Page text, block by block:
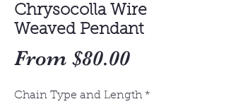
Chrysocolla Wire
Weaved Pendant
From $80.00Sale
Chain Type and Length *